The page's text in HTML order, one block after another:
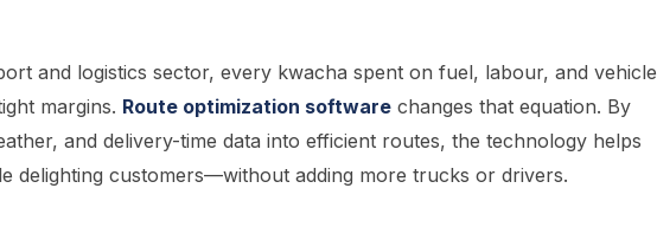
and logistics sector, every kwacha spent on fuel, labour, and vehicle
margins. Route optimization software changes that equation. By
and delivery-time data into efficient routes, the technology helps
delighting customers—without adding more trucks or drivers.